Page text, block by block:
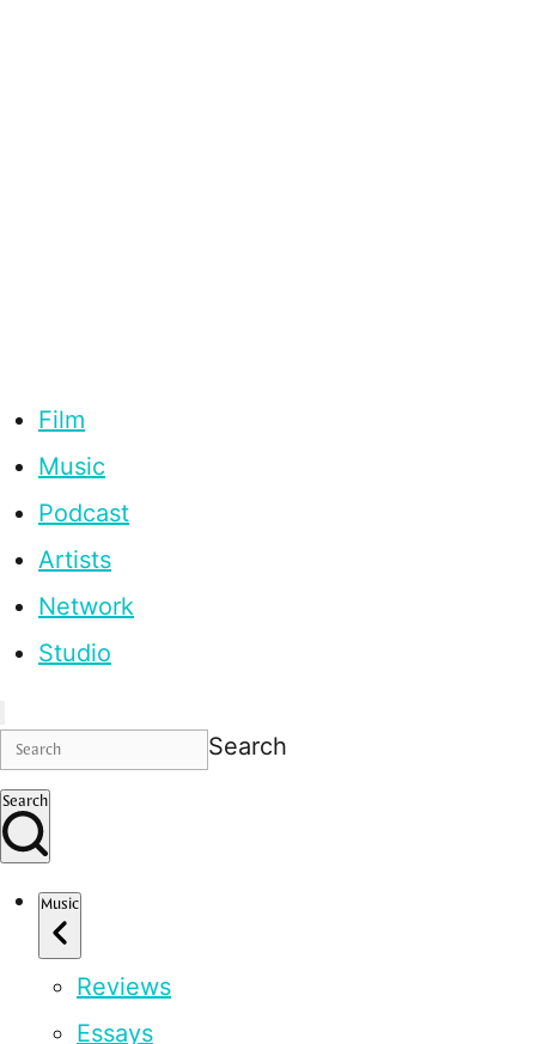
Film
Music
Podcast
Artists
Network
Studio
Search
Search
Music
Reviews
Essays